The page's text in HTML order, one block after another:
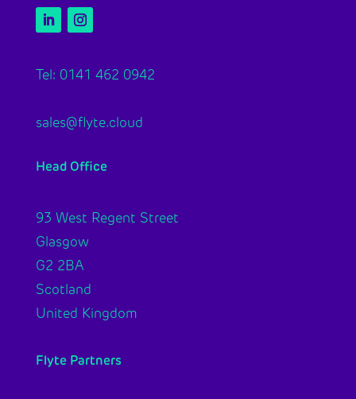
Tel: 0141 462 0942
sales@flyte.cloud
Head Office
93 West Regent Street
Glasgow
G2 2BA
Scotland
United Kingdom
Flyte Partners